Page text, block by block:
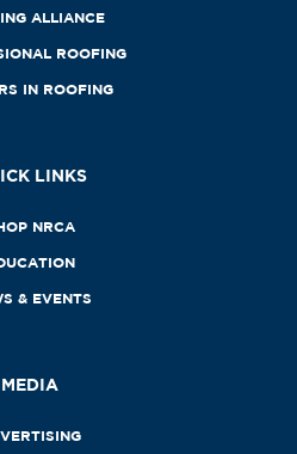
ALLIANCE
ROOFING
IN ROOFING
LINKS
NRCA
& EVENTS
MEDIA